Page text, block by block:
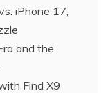
iPhone 17,
and the
Find X9